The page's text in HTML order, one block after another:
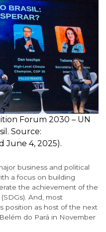
Forum 2030 – UN
Source:
June 4, 2025).
business and political
a focus on building
the achievement of the
And, most
position as host of the next
do Pará in November